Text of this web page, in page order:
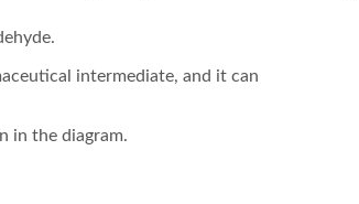
intermediate, and it can
in the diagram.